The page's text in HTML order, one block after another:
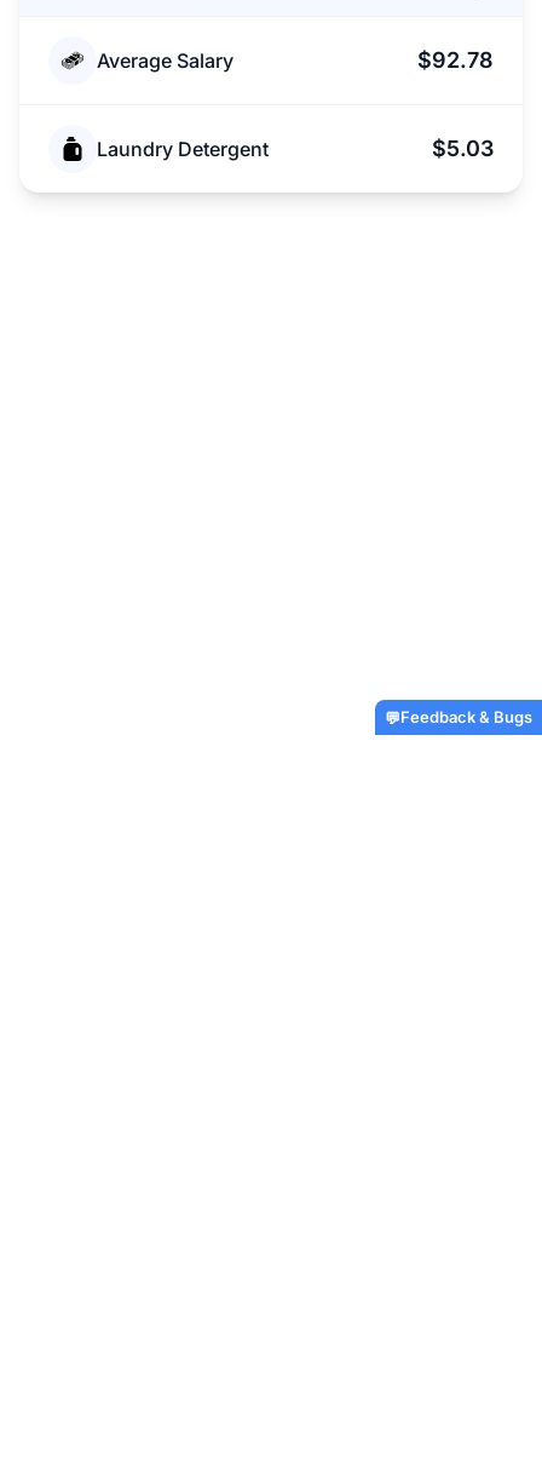
Average Salary $92.78
Laundry Detergent $5.03
💬Feedback & Bugs